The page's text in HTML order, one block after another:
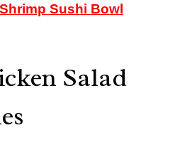
Shrimp Sushi Bowl
Salad